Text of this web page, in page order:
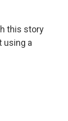
this story
using a